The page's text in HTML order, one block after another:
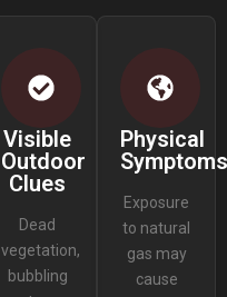
Visible
Outdoor
Clues
Dead
vegetation,
bubbling
Physical
Symptoms
Exposure
to natural
gas may
cause